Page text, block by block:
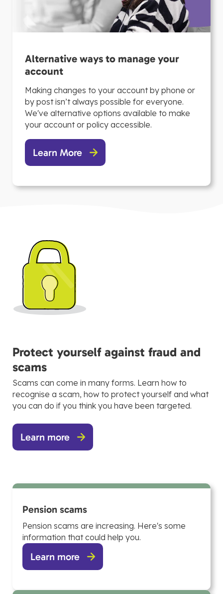
Alternative ways to manage your
account
Making changes to your account by phone or
by post isn’t always possible for everyone.
We've alternative options available to make
your account or policy accessible.
Learn More
Protect yourself against fraud and
scams
Scams can come in many forms. Learn how to
recognise a scam, how to protect yourself and what
you can do if you think you have been targeted.
Learn more
Pension scams
Pension scams are increasing. Here's some
information that could help you.
Learn more